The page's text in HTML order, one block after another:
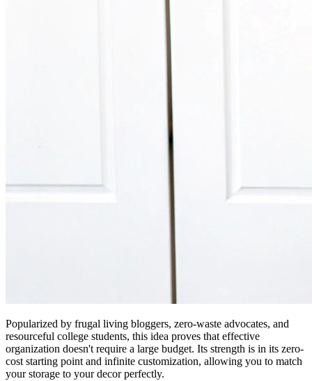
Popularized by frugal living bloggers, zero-waste advocates, and
resourceful college students, this idea proves that effective
organization doesn't require a large budget. Its strength is in its zero-
cost starting point and infinite customization, allowing you to match
your storage to your decor perfectly.